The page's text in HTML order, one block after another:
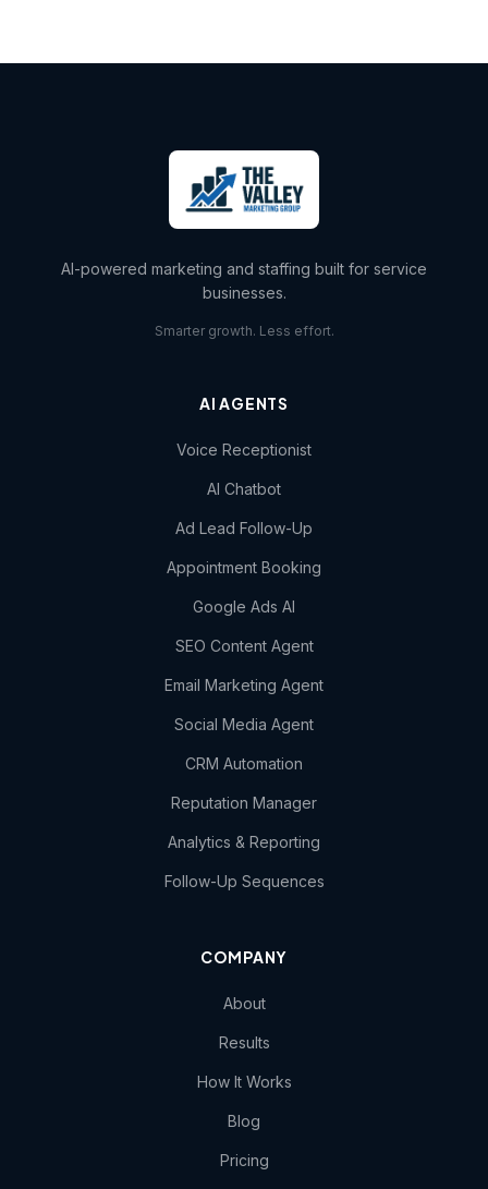
AI-powered marketing and staffing built for service
businesses.
Smarter growth. Less effort.
AI AGENTS
Voice Receptionist
AI Chatbot
Ad Lead Follow-Up
Appointment Booking
Google Ads AI
SEO Content Agent
Email Marketing Agent
Social Media Agent
CRM Automation
Reputation Manager
Analytics & Reporting
Follow-Up Sequences
COMPANY
About
Results
How It Works
Blog
Pricing